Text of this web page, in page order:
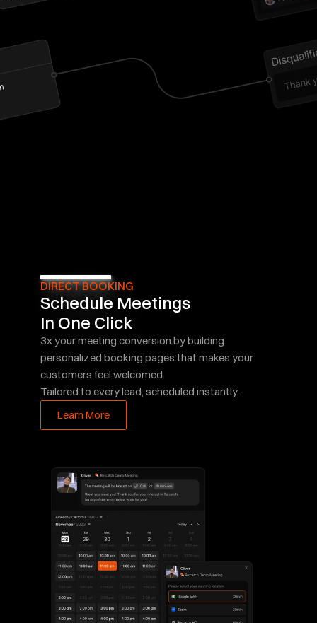
DIRECT BOOKING
Schedule Meetings
In One Click
3x your meeting conversion by building
personalized booking pages that makes your
customers feel welcomed.
Tailored to every lead, scheduled instantly.
Learn More